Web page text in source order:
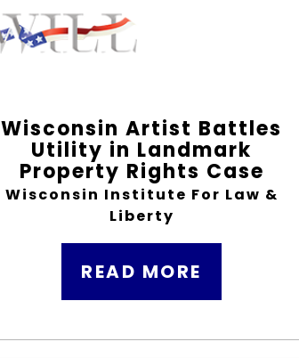
Wisconsin Artist Battles
Utility in Landmark
Property Rights Case
Wisconsin Institute For Law &
Liberty
READ MORE